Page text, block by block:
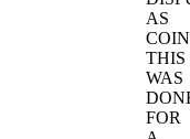
AS
THIS
WAS
FOR